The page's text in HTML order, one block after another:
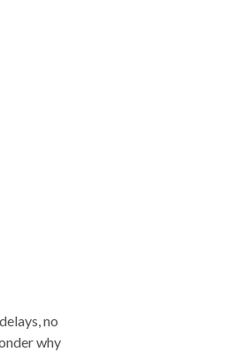
no
why